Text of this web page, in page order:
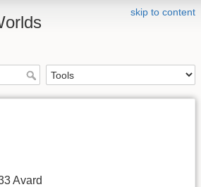
skip to content
Avard